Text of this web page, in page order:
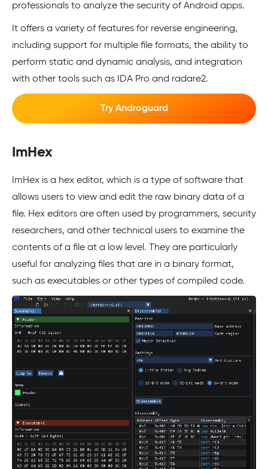
professionals to analyze the security of Android apps.
It offers a variety of features for reverse engineering,
including support for multiple file formats, the ability to
perform static and dynamic analysis, and integration
with other tools such as IDA Pro and radare2.
Try Androguard
ImHex
ImHex is a hex editor, which is a type of software that
allows users to view and edit the raw binary data of a
file. Hex editors are often used by programmers, security
researchers, and other technical users to examine the
contents of a file at a low level. They are particularly
useful for analyzing files that are in a binary format,
such as executables or other types of compiled code.